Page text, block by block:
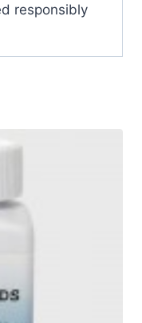
responsibly